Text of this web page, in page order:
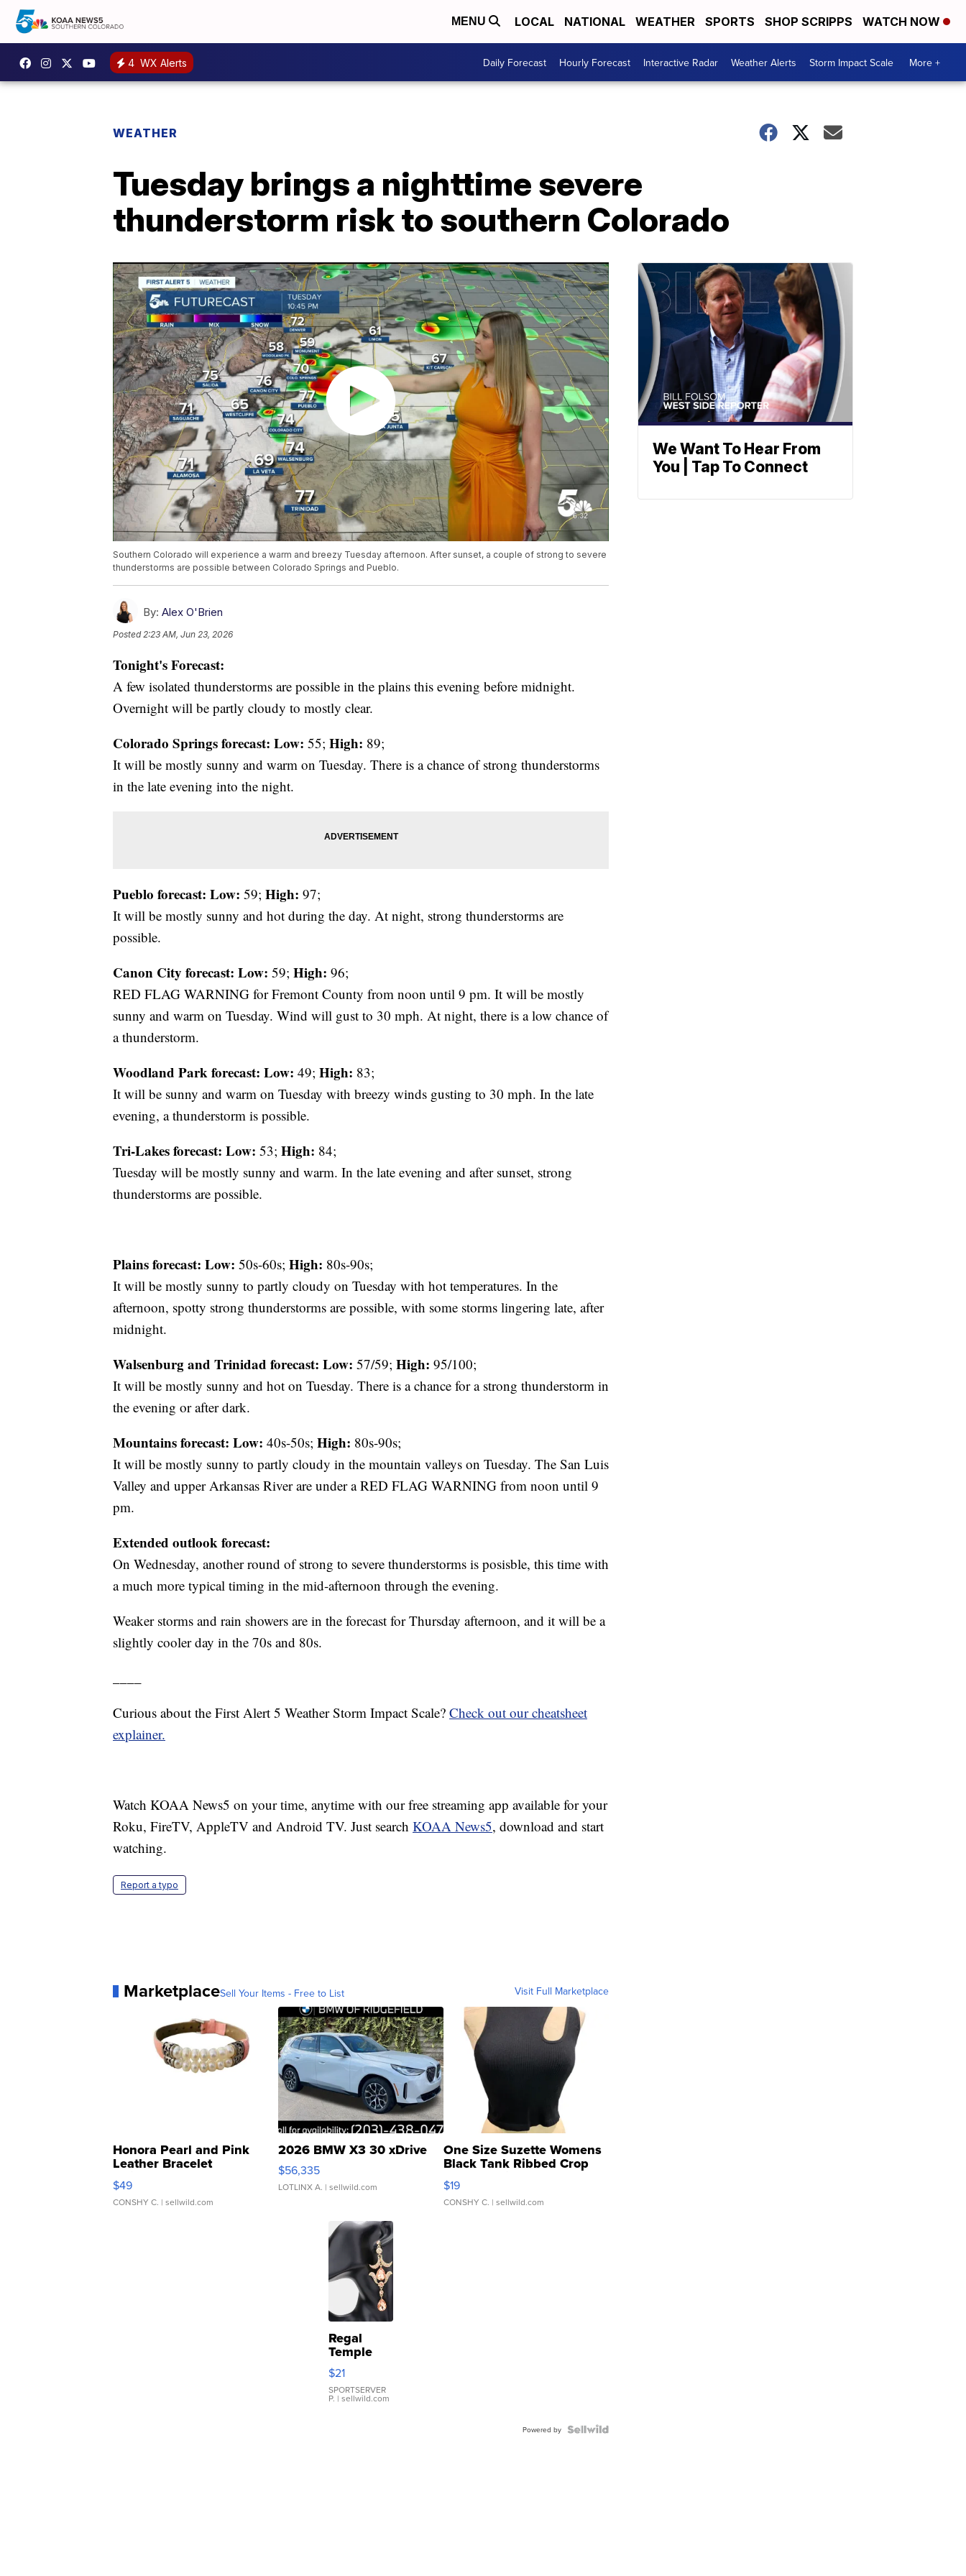
MENU LOCAL NATIONAL WEATHER SPORTS SHOP SCRIPPS WATCH NOW
4 WX Alerts Daily Forecast Hourly Forecast Interactive Radar Weather Alerts Storm Impact Scale More +
WEATHER
Tuesday brings a nighttime severe
thunderstorm risk to southern Colorado
Southern Colorado will experience a warm and breezy Tuesday afternoon. After sunset, a couple of strong to severe
thunderstorms are possible between Colorado Springs and Pueblo.
By: Alex O'Brien
Posted2:23 AM, Jun 23, 2026
Tonight's Forecast:
A few isolated thunderstorms are possible in the plains this evening before midnight.
Overnight will be partly cloudy to mostly clear.
Colorado Springs forecast: Low: 55; High: 89;
It will be mostly sunny and warm on Tuesday. There is a chance of strong thunderstorms
in the late evening into the night.
Pueblo forecast: Low: 59; High: 97;
It will be mostly sunny and hot during the day. At night, strong thunderstorms are
possible.
Canon City forecast: Low: 59; High: 96;
RED FLAG WARNING for Fremont County from noon until 9 pm. It will be mostly
sunny and warm on Tuesday. Wind will gust to 30 mph. At night, there is a low chance of
a thunderstorm.
Woodland Park forecast: Low: 49; High: 83;
It will be sunny and warm on Tuesday with breezy winds gusting to 30 mph. In the late
evening, a thunderstorm is possible.
Tri-Lakes forecast: Low: 53; High: 84;
Tuesday will be mostly sunny and warm. In the late evening and after sunset, strong
thunderstorms are possible.
Plains forecast: Low: 50s-60s; High: 80s-90s;
It will be mostly sunny to partly cloudy on Tuesday with hot temperatures. In the
afternoon, spotty strong thunderstorms are possible, with some storms lingering late, after
midnight.
Walsenburg and Trinidad forecast: Low: 57/59; High: 95/100;
It will be mostly sunny and hot on Tuesday. There is a chance for a strong thunderstorm in
the evening or after dark.
Mountains forecast: Low: 40s-50s; High: 80s-90s;
It will be mostly sunny to partly cloudy in the mountain valleys on Tuesday. The San Luis
Valley and upper Arkansas River are under a RED FLAG WARNING from noon until 9
pm.
Extended outlook forecast:
On Wednesday, another round of strong to severe thunderstorms is posisble, this time with
a much more typical timing in the mid-afternoon through the evening.
Weaker storms and rain showers are in the forecast for Thursday afternoon, and it will be a
slightly cooler day in the 70s and 80s.
Curious about the First Alert 5 Weather Storm Impact Scale? Check out our cheatsheet
explainer.
Watch KOAA News5 on your time, anytime with our free streaming app available for your
Roku, FireTV, AppleTV and Android TV. Just search KOAA News5, download and start
watching.
Report a typo
MarketplaceSell Your Items - Free to List Visit Full Marketplace
Honora Pearl and Pink
Leather Bracelet
Adjustable Buckle Clo...
$49
CONSHY C. | sellwild.com
2026 BMW X3 30 xDrive
$56,335
LOTLINX A. | sellwild.com
One Size Suzette Womens
Black Tank Ribbed Crop
Asymmetrical ...
$19
CONSHY C. | sellwild.com
Regal
Temple
Droplet
Earrings
$21
SPORTSERVER
P. | sellwild.com
Powered by
We Want To Hear From
You | Tap To Connect